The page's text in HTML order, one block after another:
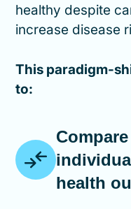
healthy despite
increase disease
This paradigm-
to:
health